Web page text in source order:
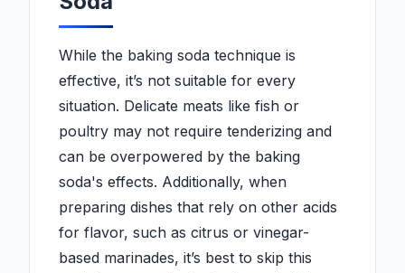
While the baking soda technique is
effective, it’s not suitable for every
situation. Delicate meats like fish or
poultry may not require tenderizing and
can be overpowered by the baking
soda's effects. Additionally, when
preparing dishes that rely on other acids
for flavor, such as citrus or vinegar-
based marinades, it’s best to skip this